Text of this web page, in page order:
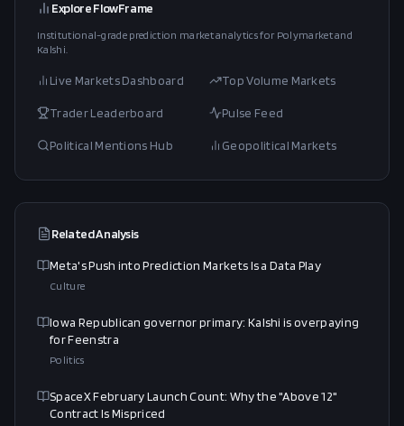
Explore FlowFrame
Institutional-grade prediction market analytics for Polymarket and
Kalshi.
Live Markets Dashboard Top Volume Markets
Trader Leaderboard Pulse Feed
Political Mentions Hub Geopolitical Markets
Related Analysis
Meta's Push into Prediction Markets Is a Data Play
Culture
Iowa Republican governor primary: Kalshi is overpaying
for Feenstra
Politics
SpaceX February Launch Count: Why the "Above 12"
Contract Is Mispriced